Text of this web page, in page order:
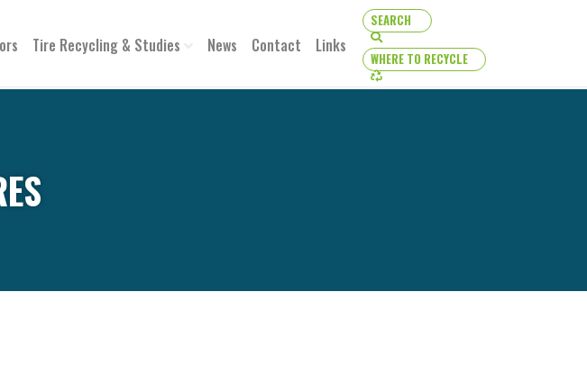
Tire Recycling & Studies News Contact Links
SEARCH
SEARCH
WHERE TO RECYCLE
WHERE TO RECYCLE